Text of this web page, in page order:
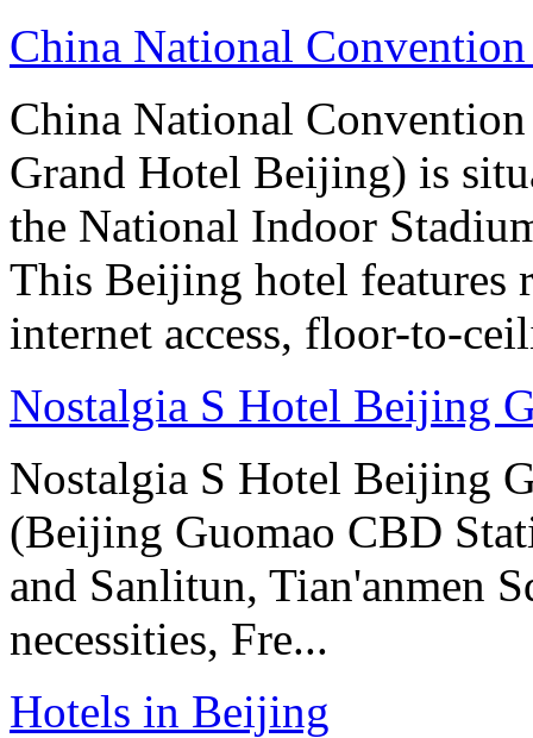
China National
China National
Grand Hotel Beijing) is
the National Indoor
This Beijing hotel features
internet access, floor-to-
Nostalgia S Hotel Beijing
Nostalgia S Hotel Beijing
(Beijing Guomao CBD
and Sanlitun, Tian'anmen
necessities, Fre...
Hotels in Beijing